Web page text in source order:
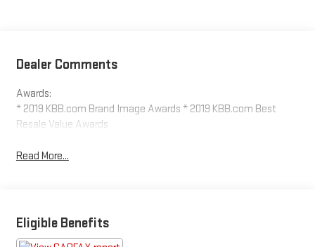
Dealer Comments
Awards:
* 2019 KBB.com Brand Image Awards * 2019 KBB.com Best
Resale Value Awards
Read More...
Eligible Benefits